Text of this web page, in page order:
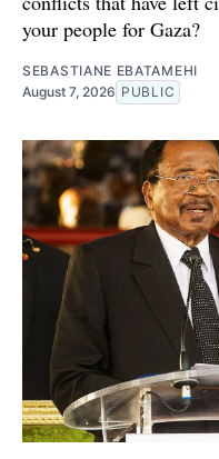
your people for Gaza?
SEBASTIANE EBATAMEHI
August 7, 2026 PUBLIC